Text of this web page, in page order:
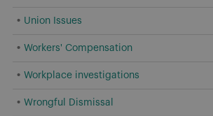
Union Issues
Workers' Compensation
Workplace investigations
Wrongful Dismissal